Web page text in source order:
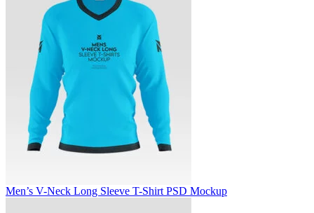
Men’s V-Neck Long Sleeve T-Shirt PSD Mockup